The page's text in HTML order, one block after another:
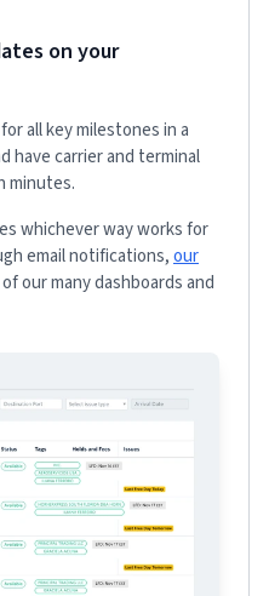
on your
all key milestones in a
have carrier and terminal
minutes.
whichever way works for
email notifications,our
our many dashboards and